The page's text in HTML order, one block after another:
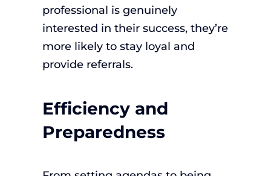
professional is genuinely
interested in their success, they’re
more likely to stay loyal and
provide referrals.
Efficiency and
Preparedness